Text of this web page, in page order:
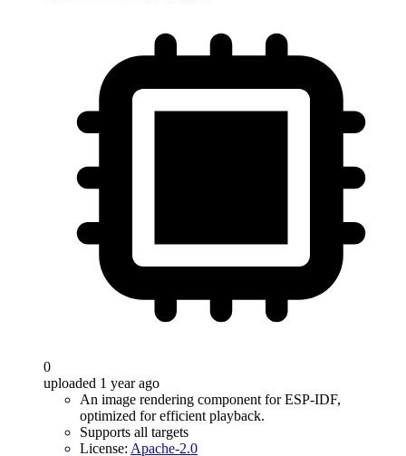
0
uploaded 1 year ago
An image rendering component for ESP-IDF,
optimized for efficient playback.
Supports all targets
License: Apache-2.0